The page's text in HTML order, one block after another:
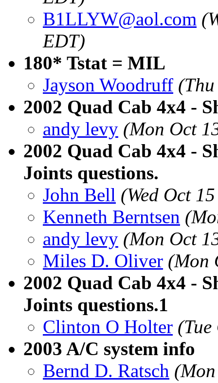
B1LLYW@aol.com
EDT)
180* Tstat = MIL
Jayson Woodruff
2002 Quad Cab 4x4 -
andy levy (Mon Oct
2002 Quad Cab 4x4 -
Joints questions.
John Bell (Wed Oct
Kenneth Berntsen
andy levy (Mon Oct
Miles D. Oliver (Mon
2002 Quad Cab 4x4 -
Joints questions.1
Clinton O Holter
2003 A/C system info
Bernd D. Ratsch